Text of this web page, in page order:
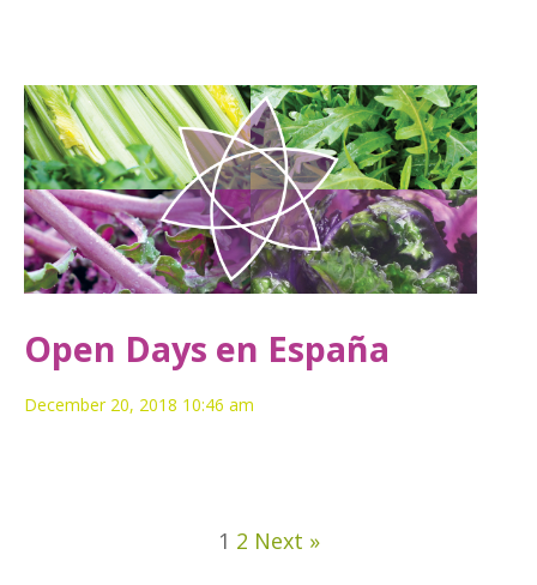
Open Days en España
December 20, 2018 10:46 am
1 2 Next »